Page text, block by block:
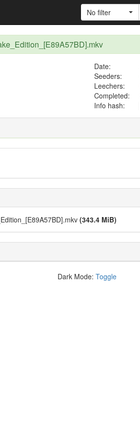
No filter
Date:
Seeders:
Leechers:
Completed:
Info hash:
(343.4 MiB)
Dark Mode: Toggle